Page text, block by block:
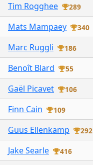
Tim Rogghee 289
Mats Mampaey 340
Marc Ruggli 186
Benoît Blard 55
Gaël Picavet 106
Finn Cain 109
Guus Ellenkamp 292
Jake Searle 416